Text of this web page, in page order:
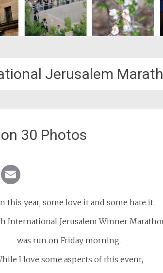
Jerusalem
30 Photos
Pinterest
this year, some love it and some hate it.
International Jerusalem Winner
was run on Friday morning.
I love some aspects of this event,